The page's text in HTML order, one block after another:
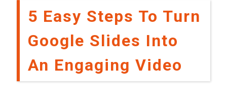
5 Easy Steps To Turn
Google Slides Into
An Engaging Video